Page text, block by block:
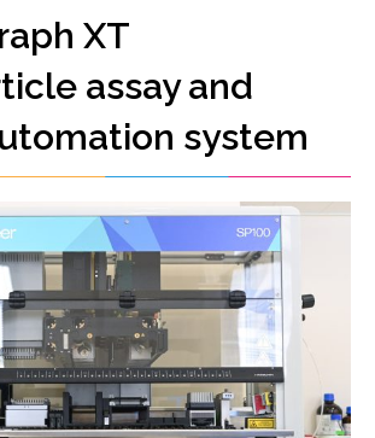
XT
assay and
system